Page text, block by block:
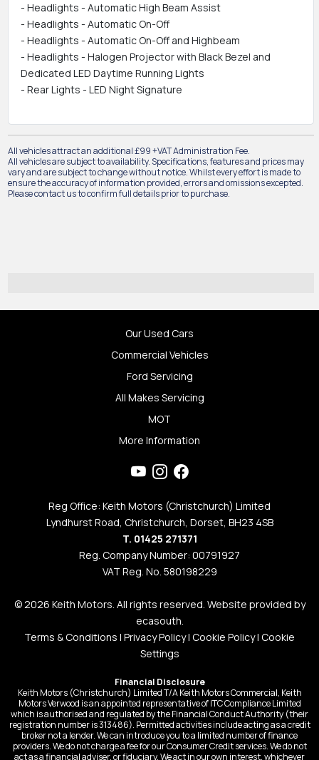
- Headlights - Automatic High Beam Assist
- Headlights - Automatic On-Off
- Headlights - Automatic On-Off and Highbeam
- Headlights - Halogen Projector with Black Bezel and
Dedicated LED Daytime Running Lights
- Rear Lights - LED Night Signature
All vehicles attract an additional £99 +VAT Administration Fee.
All vehicles are subject to availability. Specifications, features and prices may
vary and are subject to change without notice. Whilst every effort is made to
ensure the accuracy of information provided, errors and omissions excepted.
Please contact us to confirm full details prior to purchase.
Our Used Cars
Commercial Vehicles
Ford Servicing
All Makes Servicing
MOT
More Information
Reg Office: Keith Motors (Christchurch) Limited
Lyndhurst Road, Christchurch, Dorset, BH23 4SB
T. 01425 271371
Reg. Company Number: 00791927
VAT Reg. No. 580198229
© 2026 Keith Motors. All rights reserved. Website provided by
ecasouth.
Terms & Conditions | Privacy Policy| Cookie Policy| Cookie
Settings
Financial Disclosure
Keith Motors (Christchurch) Limited T/A Keith Motors Commercial, Keith
Motors Verwood is an appointed representative of ITC Compliance Limited
which is authorised and regulated by the Financial Conduct Authority (their
registration number is 313486). Permitted activities include acting as a credit
broker not a lender. We can introduce you to a limited number of finance
providers. We do not charge a fee for our Consumer Credit services. We do not
act as a financial adviser, or fiduciary. We act in our own interest, whichever